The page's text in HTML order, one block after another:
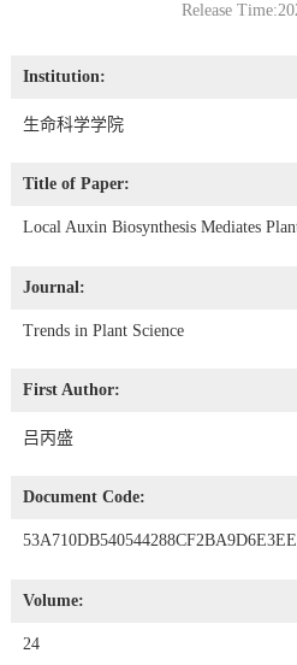
Release
Institution:
生命科学学院
Title of Paper:
Local Auxin Biosynthesis Mediates
Journal:
Trends in Plant Science
First Author:
吕丙盛
Document Code:
Volume:
24